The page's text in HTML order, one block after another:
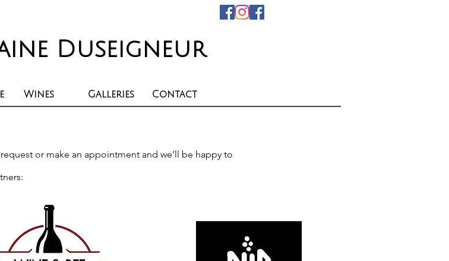
Duseigneur
Wines Galleries Contact
request or make an appointment and we’ll be happy to